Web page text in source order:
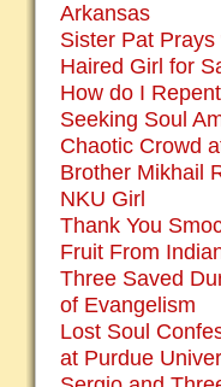
Arkansas
Sister Pat
Haired Girl for
How do I
Seeking Soul
Chaotic Crowd
Brother Mikhail
NKU Girl
Thank You
Fruit From
Three Saved
of Evangelism
Lost Soul
at Purdue